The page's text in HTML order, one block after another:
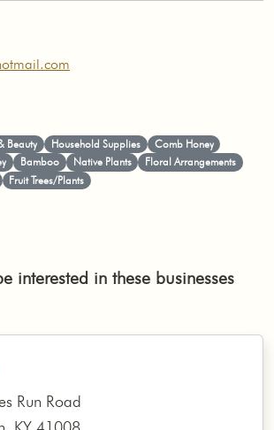
Beauty Household Supplies
Comb Honey
Bamboo Native Plants
Floral Arrangements
Fruit Trees/Plants
interested in these businesses
Run Road